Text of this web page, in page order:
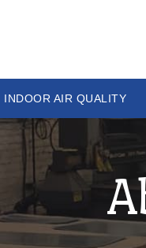
INDOOR AIR QUALITY